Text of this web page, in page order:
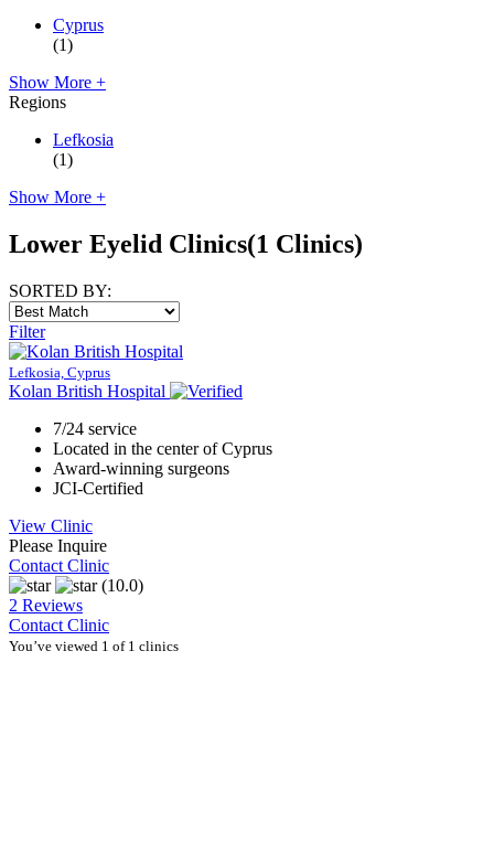
Cyprus
(1)
Show More +
Regions
Lefkosia
(1)
Show More +
Lower Eyelid Clinics(1 Clinics)
SORTED BY:
Filter
Lefkosia, Cyprus
Kolan British Hospital
7/24 service
Located in the center of Cyprus
Award-winning surgeons
JCI-Certified
View Clinic
Please Inquire
Contact Clinic
(10.0)
2 Reviews
Contact Clinic
You’ve viewed 1 of 1 clinics